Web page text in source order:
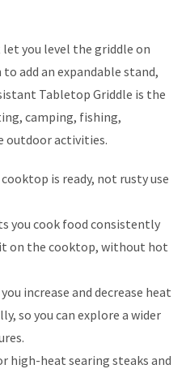
you level the griddle on
add an expandable stand,
Tabletop Griddle is the
camping, fishing,
outdoor activities.
is ready, not rusty use
you cook food consistently
on the cooktop, without hot
increase and decrease heat
so you can explore a wider
high-heat searing steaks and